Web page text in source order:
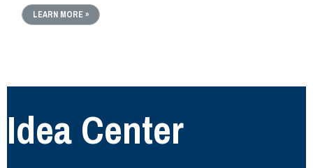
LEARN MORE »
Idea Center